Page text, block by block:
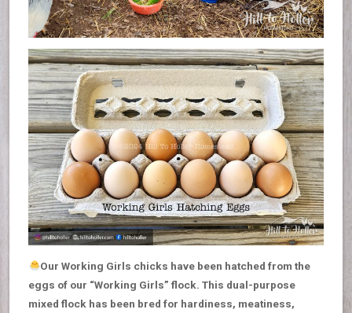
Our Working Girls chicks have been hatched from the
eggs of our “Working Girls” flock. This dual-purpose
mixed flock has been bred for hardiness, meatiness,